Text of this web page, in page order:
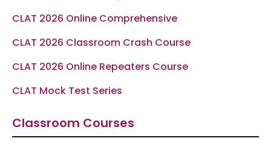
CLAT 2026 Online Comprehensive
CLAT 2026 Classroom Crash Course
CLAT 2026 Online Repeaters Course
CLAT Mock Test Series
Classroom Courses